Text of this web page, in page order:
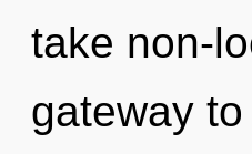
take non-
gateway